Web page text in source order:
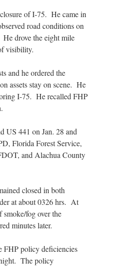
of I-75. He came in
road conditions on
drove the eight mile
visibility.
and he ordered the
assets stay on scene. He
I-75. He recalled FHP
US 441 on Jan. 28 and
Florida Forest Service,
and Alachua County
closed in both
at about 0326 hrs. At
fog over the
minutes later.
FHP policy deficiencies
The policy